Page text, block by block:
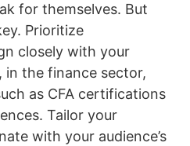
for themselves. But
Prioritize
closely with your
in the finance sector,
as CFA certifications
Tailor your
with your audience’s